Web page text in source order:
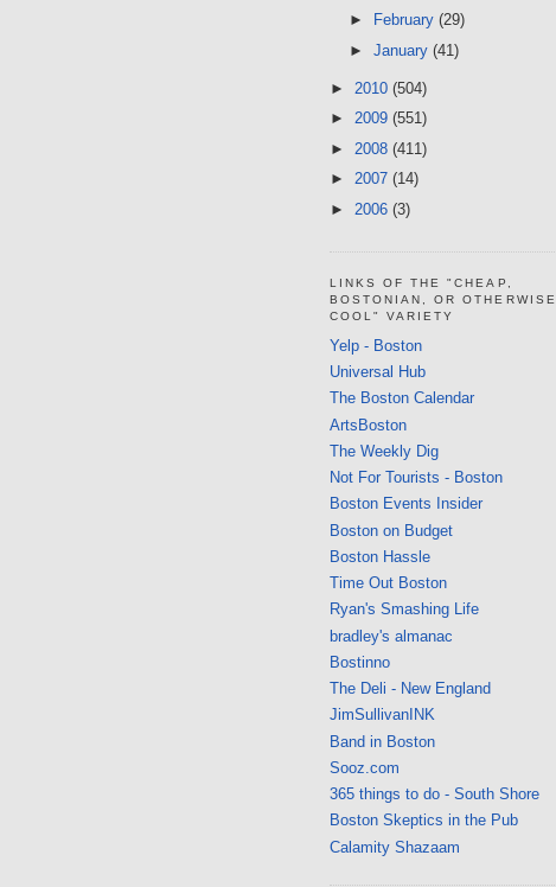
►
February (29)
► January (41)
► 2010 (504)
► 2009 (551)
► 2008 (411)
► 2007 (14)
► 2006 (3)
LINKS OF THE "CHEAP,
BOSTONIAN, OR OTHERWISE
COOL" VARIETY
Yelp - Boston
Universal Hub
The Boston Calendar
ArtsBoston
The Weekly Dig
Not For Tourists - Boston
Boston Events Insider
Boston on Budget
Boston Hassle
Time Out Boston
Ryan's Smashing Life
bradley's almanac
Bostinno
The Deli - New England
JimSullivanINK
Band in Boston
Sooz.com
365 things to do - South Shore
Boston Skeptics in the Pub
Calamity Shazaam